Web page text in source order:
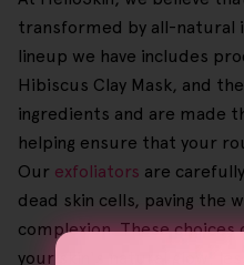
transformed by all-natural
lineup we have includes
Hibiscus Clay Mask, and
ingredients and are made
helping ensure that your
Our exfoliators are
dead skin cells, paving the
complexion. These
your skin's natural glow,